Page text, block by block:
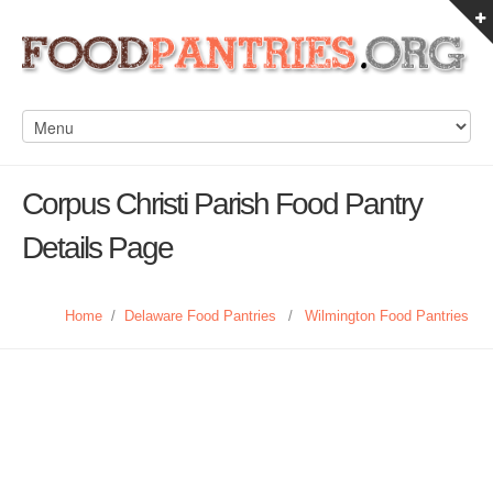
Corpus Christi Parish Food Pantry
Details Page
Home / Delaware Food Pantries / Wilmington Food Pantries